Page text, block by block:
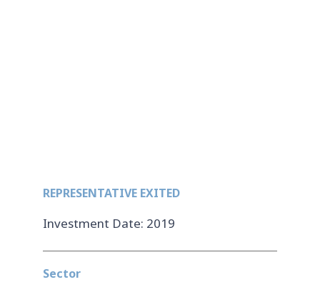
REPRESENTATIVE EXITED
Investment Date: 2019
Sector